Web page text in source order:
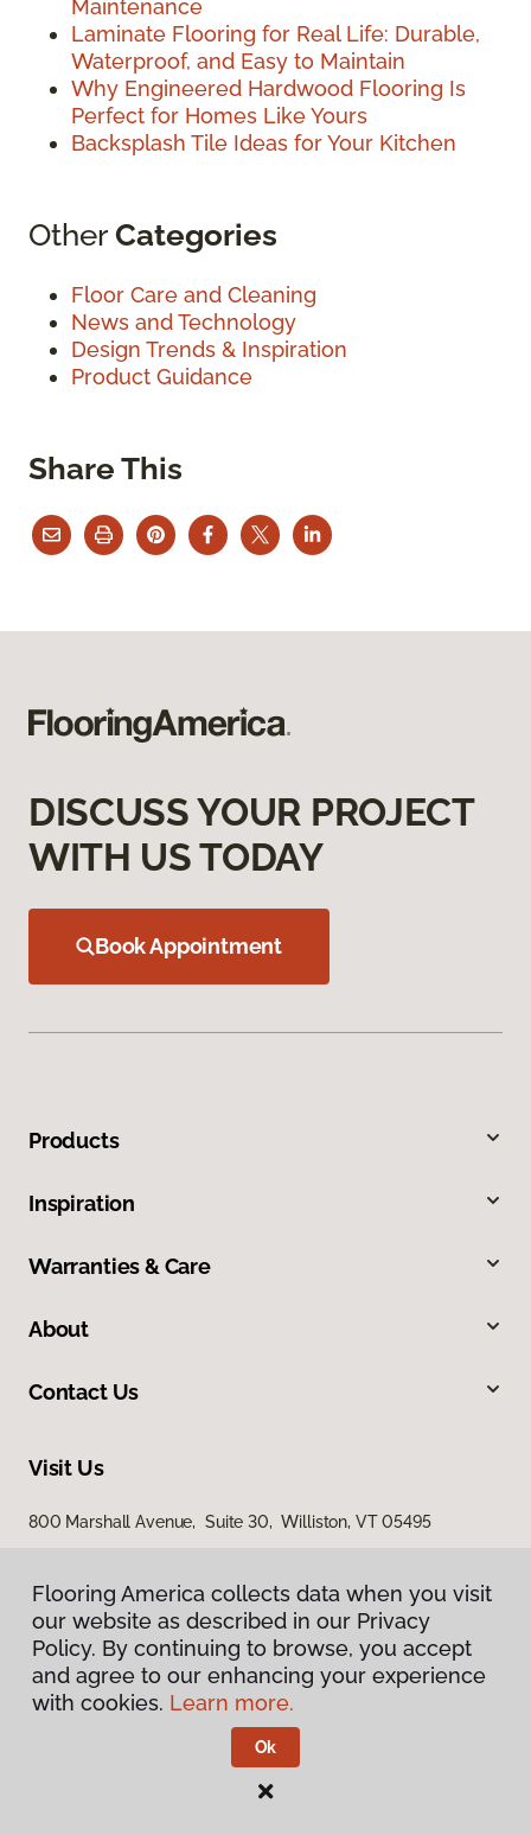
Maintenance
Laminate Flooring for Real Life: Durable,
Waterproof, and Easy to Maintain
Why Engineered Hardwood Flooring Is
Perfect for Homes Like Yours
Backsplash Tile Ideas for Your Kitchen
OtherCategories
Floor Care and Cleaning
News and Technology
Design Trends & Inspiration
Product Guidance
Share This
Flooring America collects data when you visit
our website as described in our Privacy
Policy. By continuing to browse, you accept
and agree to our enhancing your experience
with cookies. Learn more.
Ok
DISCUSS YOUR PROJECT
WITH US TODAY
Book Appointment
Products
Inspiration
Warranties & Care
About
Contact Us
Visit Us
800 Marshall Avenue, Suite 30, Williston, VT 05495
Privacy Policy
Terms & Conditions
Flooring America.
Flooring America collects data when you visit
our website as described in our Privacy
Policy. By continuing to browse, you accept
and agree to our enhancing your experience
with cookies. Learn more.
Ok